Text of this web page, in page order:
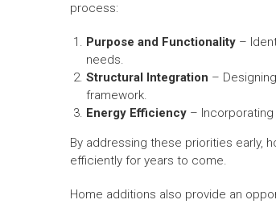
process:
Purpose and Functionality –
needs.
Structural Integration –
framework.
Energy Efficiency –
By addressing these priorities early,
efficiently for years to come.
Home additions also provide an